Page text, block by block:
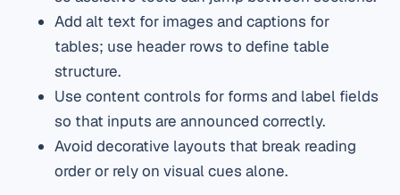
Add alt text for images and captions for
tables; use header rows to define table
structure.
Use content controls for forms and label fields
so that inputs are announced correctly.
Avoid decorative layouts that break reading
order or rely on visual cues alone.